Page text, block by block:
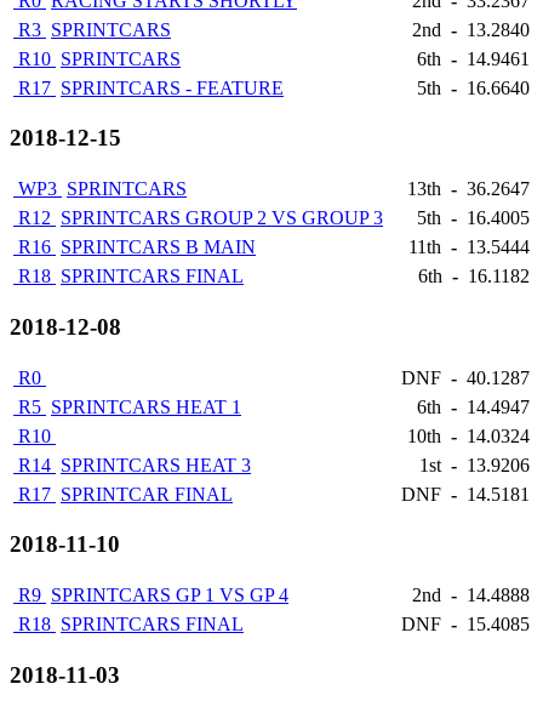
R3 SPRINTCARS 2nd - 13.2840
R10 SPRINTCARS 6th - 14.9461
R17 SPRINTCARS - FEATURE 5th - 16.6640
2018-12-15
WP3 SPRINTCARS 13th - 36.2647
R12 SPRINTCARS GROUP 2 VS GROUP 3 5th - 16.4005
R16 SPRINTCARS B MAIN 11th - 13.5444
R18 SPRINTCARS FINAL 6th - 16.1182
2018-12-08
R0 DNF - 40.1287
R5 SPRINTCARS HEAT 1 6th - 14.4947
R10
10th - 14.0324
R14 SPRINTCARS HEAT 3 1st - 13.9206
R17 SPRINTCAR FINAL DNF - 14.5181
2018-11-10
R9 SPRINTCARS GP 1 VS GP 4 2nd - 14.4888
R18 SPRINTCARS FINAL DNF - 15.4085
2018-11-03